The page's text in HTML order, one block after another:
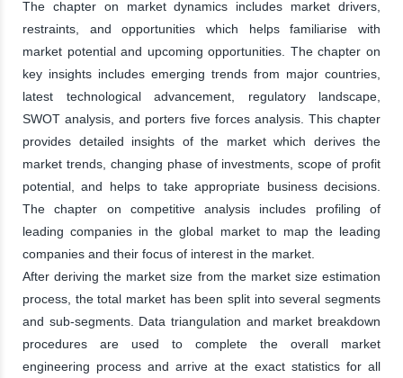
The chapter on market dynamics includes market drivers,
restraints, and opportunities which helps familiarise with
market potential and upcoming opportunities. The chapter on
key insights includes emerging trends from major countries,
latest technological advancement, regulatory landscape,
SWOT analysis, and porters five forces analysis. This chapter
provides detailed insights of the market which derives the
market trends, changing phase of investments, scope of profit
potential, and helps to take appropriate business decisions.
The chapter on competitive analysis includes profiling of
leading companies in the global market to map the leading
companies and their focus of interest in the market.
After deriving the market size from the market size estimation
process, the total market has been split into several segments
and sub-segments. Data triangulation and market breakdown
procedures are used to complete the overall market
engineering process and arrive at the exact statistics for all